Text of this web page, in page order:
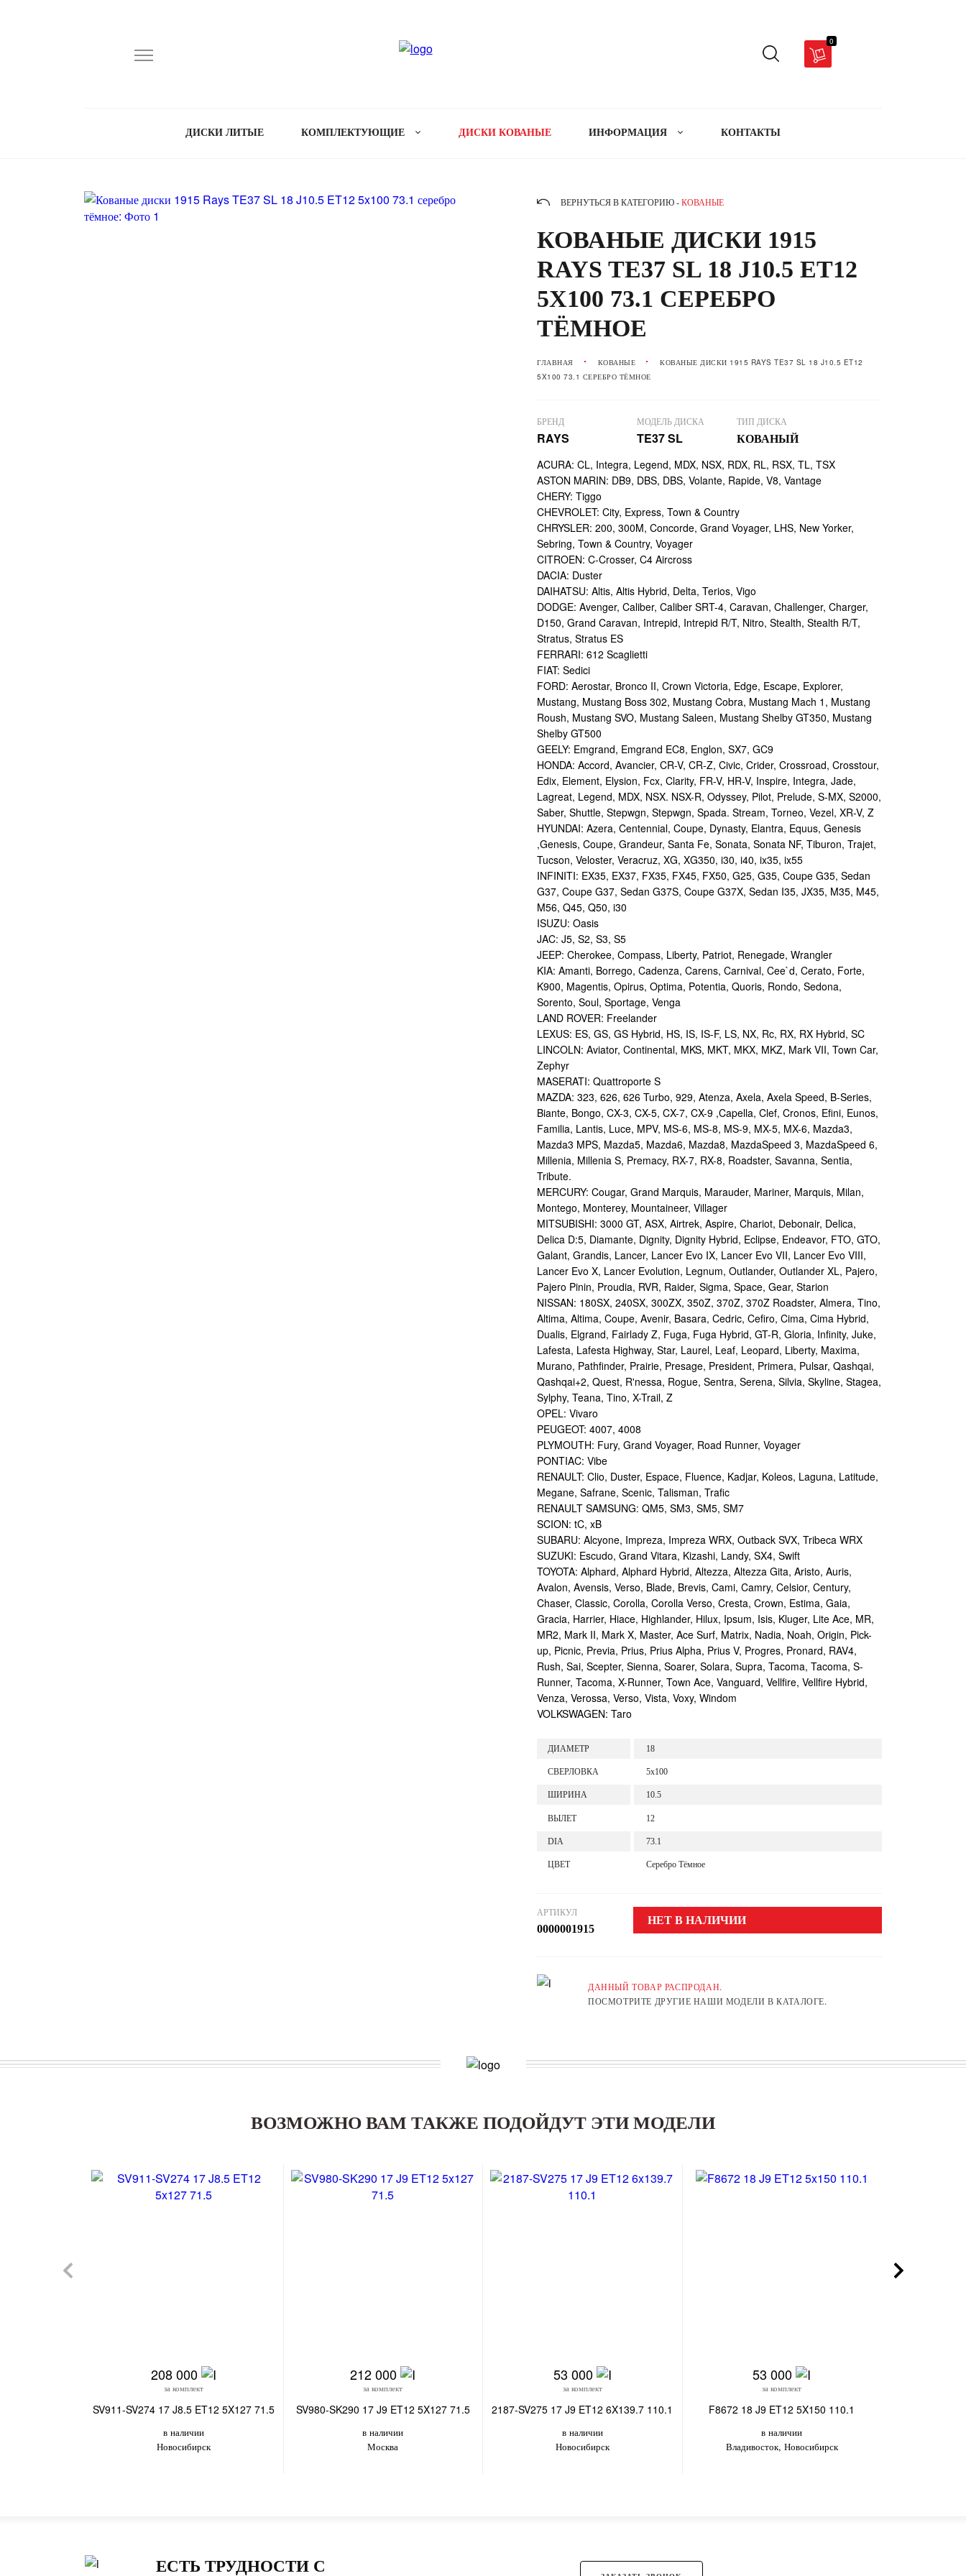
0
ДИСКИ ЛИТЫЕ КОМПЛЕКТУЮЩИЕ ДИСКИ КОВАНЫЕ ИНФОРМАЦИЯ КОНТАКТЫ
ВЕРНУТЬСЯ В КАТЕГОРИЮ - КОВАНЫЕ
КОВАНЫЕ ДИСКИ 1915
RAYS TE37 SL 18 J10.5 ET12
5X100 73.1 СЕРЕБРО
ТЁМНОЕ
ГЛАВНАЯ КОВАНЫЕ
КОВАНЫЕ ДИСКИ 1915 RAYS TE37 SL 18 J10.5 ET12
5X100 73.1 СЕРЕБРО ТЁМНОЕ
БРЕНД
RAYS
МОДЕЛЬ ДИСКА
TE37 SL
ТИП ДИСКА
КОВАНЫЙ
ACURA: CL, Integra, Legend, MDX, NSX, RDX, RL, RSX, TL, TSX
ASTON MARIN: DB9, DBS, DBS, Volante, Rapide, V8, Vantage
CHERY: Tiggo
CHEVROLET: City, Express, Town & Country
CHRYSLER: 200, 300M, Concorde, Grand Voyager, LHS, New Yorker,
Sebring, Town & Country, Voyager
CITROEN: C-Crosser, C4 Aircross
DACIA: Duster
DAIHATSU: Altis, Altis Hybrid, Delta, Terios, Vigo
DODGE: Avenger, Caliber, Caliber SRT-4, Caravan, Challenger, Charger,
D150, Grand Caravan, Intrepid, Intrepid R/T, Nitro, Stealth, Stealth R/T,
Stratus, Stratus ES
FERRARI: 612 Scaglietti
FIAT: Sedici
FORD: Aerostar, Bronco II, Crown Victoria, Edge, Escape, Explorer,
Mustang, Mustang Boss 302, Mustang Cobra, Mustang Mach 1, Mustang
Roush, Mustang SVO, Mustang Saleen, Mustang Shelby GT350, Mustang
Shelby GT500
GEELY: Emgrand, Emgrand EC8, Englon, SX7, GC9
HONDA: Accord, Avancier, CR-V, CR-Z, Civic, Crider, Crossroad, Crosstour,
Edix, Element, Elysion, Fcx, Clarity, FR-V, HR-V, Inspire, Integra, Jade,
Lagreat, Legend, MDX, NSX. NSX-R, Odyssey, Pilot, Prelude, S-MX, S2000,
Saber, Shuttle, Stepwgn, Stepwgn, Spada. Stream, Torneo, Vezel, XR-V, Z
HYUNDAI: Azera, Centennial, Coupe, Dynasty, Elantra, Equus, Genesis
,Genesis, Coupe, Grandeur, Santa Fe, Sonata, Sonata NF, Tiburon, Trajet,
Tucson, Veloster, Veracruz, XG, XG350, i30, i40, ix35, ix55
INFINITI: EX35, EX37, FX35, FX45, FX50, G25, G35, Coupe G35, Sedan
G37, Coupe G37, Sedan G37S, Coupe G37X, Sedan I35, JX35, M35, M45,
M56, Q45, Q50, i30
ISUZU: Oasis
JAC: J5, S2, S3, S5
JEEP: Cherokee, Compass, Liberty, Patriot, Renegade, Wrangler
KIA: Amanti, Borrego, Cadenza, Carens, Carnival, Cee`d, Cerato, Forte,
K900, Magentis, Opirus, Optima, Potentia, Quoris, Rondo, Sedona,
Sorento, Soul, Sportage, Venga
LAND ROVER: Freelander
LEXUS: ES, GS, GS Hybrid, HS, IS, IS-F, LS, NX, Rc, RX, RX Hybrid, SC
LINCOLN: Aviator, Continental, MKS, MKT, MKX, MKZ, Mark VII, Town Car,
Zephyr
MASERATI: Quattroporte S
MAZDA: 323, 626, 626 Turbo, 929, Atenza, Axela, Axela Speed, B-Series,
Biante, Bongo, CX-3, CX-5, CX-7, CX-9 ,Capella, Clef, Cronos, Efini, Eunos,
Familia, Lantis, Luce, MPV, MS-6, MS-8, MS-9, MX-5, MX-6, Mazda3,
Mazda3 MPS, Mazda5, Mazda6, Mazda8, MazdaSpeed 3, MazdaSpeed 6,
Millenia, Millenia S, Premacy, RX-7, RX-8, Roadster, Savanna, Sentia,
Tribute.
MERCURY: Cougar, Grand Marquis, Marauder, Mariner, Marquis, Milan,
Montego, Monterey, Mountaineer, Villager
MITSUBISHI: 3000 GT, ASX, Airtrek, Aspire, Chariot, Debonair, Delica,
Delica D:5, Diamante, Dignity, Dignity Hybrid, Eclipse, Endeavor, FTO, GTO,
Galant, Grandis, Lancer, Lancer Evo IX, Lancer Evo VII, Lancer Evo VIII,
Lancer Evo X, Lancer Evolution, Legnum, Outlander, Outlander XL, Pajero,
Pajero Pinin, Proudia, RVR, Raider, Sigma, Space, Gear, Starion
NISSAN: 180SX, 240SX, 300ZX, 350Z, 370Z, 370Z Roadster, Almera, Tino,
Altima, Altima, Coupe, Avenir, Basara, Cedric, Cefiro, Cima, Cima Hybrid,
Dualis, Elgrand, Fairlady Z, Fuga, Fuga Hybrid, GT-R, Gloria, Infinity, Juke,
Lafesta, Lafesta Highway, Star, Laurel, Leaf, Leopard, Liberty, Maxima,
Murano, Pathfinder, Prairie, Presage, President, Primera, Pulsar, Qashqai,
Qashqai+2, Quest, R'nessa, Rogue, Sentra, Serena, Silvia, Skyline, Stagea,
Sylphy, Teana, Tino, X-Trail, Z
OPEL: Vivaro
PEUGEOT: 4007, 4008
PLYMOUTH: Fury, Grand Voyager, Road Runner, Voyager
PONTIAC: Vibe
RENAULT: Clio, Duster, Espace, Fluence, Kadjar, Koleos, Laguna, Latitude,
Megane, Safrane, Scenic, Talisman, Trafic
RENAULT SAMSUNG: QM5, SM3, SM5, SM7
SCION: tC, xB
SUBARU: Alcyone, Impreza, Impreza WRX, Outback SVX, Tribeca WRX
SUZUKI: Escudo, Grand Vitara, Kizashi, Landy, SX4, Swift
TOYOTA: Alphard, Alphard Hybrid, Altezza, Altezza Gita, Aristo, Auris,
Avalon, Avensis, Verso, Blade, Brevis, Cami, Camry, Celsior, Century,
Chaser, Classic, Corolla, Corolla Verso, Cresta, Crown, Estima, Gaia,
Gracia, Harrier, Hiace, Highlander, Hilux, Ipsum, Isis, Kluger, Lite Ace, MR,
MR2, Mark II, Mark X, Master, Ace Surf, Matrix, Nadia, Noah, Origin, Pick-
up, Picnic, Previa, Prius, Prius Alpha, Prius V, Progres, Pronard, RAV4,
Rush, Sai, Scepter, Sienna, Soarer, Solara, Supra, Tacoma, Tacoma, S-
Runner, Tacoma, X-Runner, Town Ace, Vanguard, Vellfire, Vellfire Hybrid,
Venza, Verossa, Verso, Vista, Voxy, Windom
VOLKSWAGEN: Taro
ДИАМЕТР 18
СВЕРЛОВКА 5x100
ШИРИНА 10.5
ВЫЛЕТ 12
DIA 73.1
ЦВЕТ Серебро Тёмное
АРТИКУЛ
0000001915
НЕТ В НАЛИЧИИ
ДАННЫЙ ТОВАР РАСПРОДАН.
ПОСМОТРИТЕ ДРУГИЕ НАШИ МОДЕЛИ В КАТАЛОГЕ.
ВОЗМОЖНО ВАМ ТАКЖЕ ПОДОЙДУТ ЭТИ МОДЕЛИ
208 000
за комплект
SV911-SV274 17 J8.5 ET12 5X127 71.5
в наличии
Новосибирск
212 000
за комплект
SV980-SK290 17 J9 ET12 5X127 71.5
в наличии
Москва
53 000
за комплект
2187-SV275 17 J9 ET12 6X139.7 110.1
в наличии
Новосибирск
53 000
за комплект
F8672 18 J9 ET12 5X150 110.1
в наличии
Владивосток, Новосибирск
ЕСТЬ ТРУДНОСТИ С